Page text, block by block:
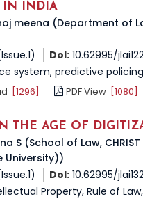
IN INDIA
meena (Department of
DoI: 10.62995/
system, predictive policing
[1296] PDF View [1080]
THE AGE OF
S (School of Law,
University))
DoI: 10.62995/
Property, Rule of